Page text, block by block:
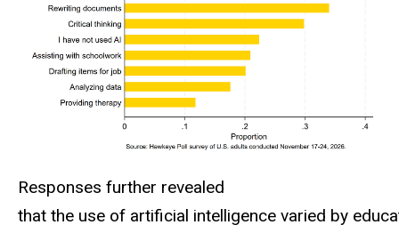
Responses further revealed
that the use of artificial intelligence varied by